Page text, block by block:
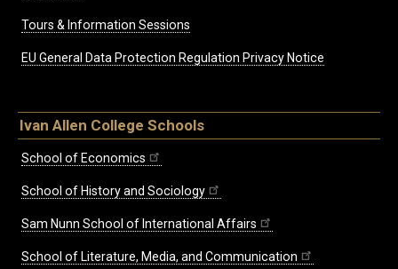
Tours & Information Sessions
EU General Data Protection Regulation Privacy Notice
Ivan Allen College Schools
School of Economics
School of History and Sociology
Sam Nunn School of International Affairs
School of Literature, Media, and Communication